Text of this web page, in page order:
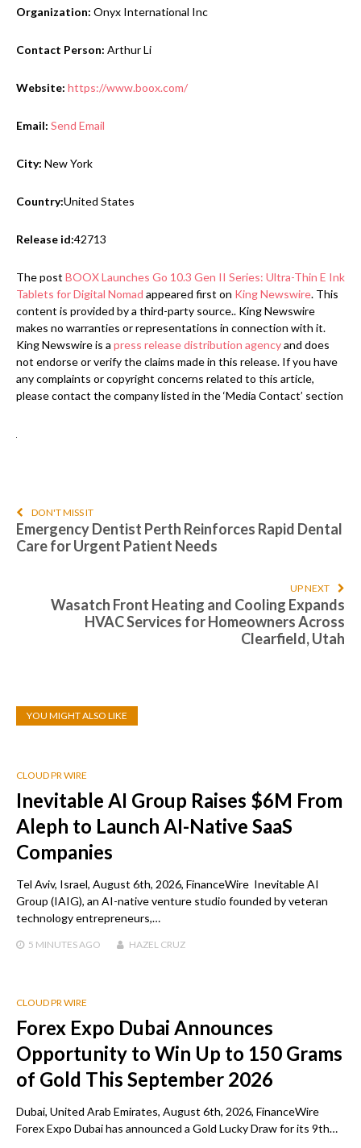
Organization: Onyx International Inc
Contact Person: Arthur Li
Website: https://www.boox.com/
Email: Send Email
City: New York
Country:United States
Release id:42713
The post BOOX Launches Go 10.3 Gen II Series: Ultra-Thin E Ink
Tablets for Digital Nomad appeared first on King Newswire. This
content is provided by a third-party source.. King Newswire
makes no warranties or representations in connection with it.
King Newswire is a press release distribution agencyand does
not endorse or verify the claims made in this release. If you have
any complaints or copyright concerns related to this article,
please contact the company listed in the ‘Media Contact’ section
DON'T MISS IT
Emergency Dentist Perth Reinforces Rapid Dental
Care for Urgent Patient Needs
UP NEXT
Wasatch Front Heating and Cooling Expands
HVAC Services for Homeowners Across
Clearfield, Utah
YOU MIGHT ALSO LIKE
CLOUD PR WIRE
Inevitable AI Group Raises $6M From
Aleph to Launch AI-Native SaaS
Companies
Tel Aviv, Israel, August 6th, 2026, FinanceWire Inevitable AI
Group (IAIG), an AI-native venture studio founded by veteran
technology entrepreneurs,…
5 MINUTESAGO HAZEL CRUZ
CLOUD PR WIRE
Forex Expo Dubai Announces
Opportunity to Win Up to 150 Grams
of Gold This September 2026
Dubai, United Arab Emirates, August 6th, 2026, FinanceWire
Forex Expo Dubai has announced a Gold Lucky Draw for its 9th…